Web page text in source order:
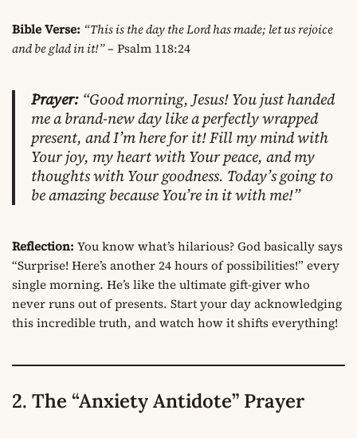
Bible Verse: “This is the day the Lord has made; let us rejoice
and be glad in it!”– Psalm 118:24
Prayer: “Good morning, Jesus! You just handed
me a brand-new day like a perfectly wrapped
present, and I’m here for it! Fill my mind with
Your joy, my heart with Your peace, and my
thoughts with Your goodness. Today’s going to
be amazing because You’re in it with me!”
Reflection: You know what’s hilarious? God basically says
“Surprise! Here’s another 24 hours of possibilities!” every
single morning. He’s like the ultimate gift-giver who
never runs out of presents. Start your day acknowledging
this incredible truth, and watch how it shifts everything!
2. The “Anxiety Antidote” Prayer